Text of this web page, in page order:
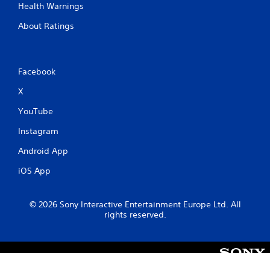
Health Warnings
About Ratings
Facebook
X
YouTube
Instagram
Android App
iOS App
© 2026 Sony Interactive Entertainment Europe Ltd. All
rights reserved.